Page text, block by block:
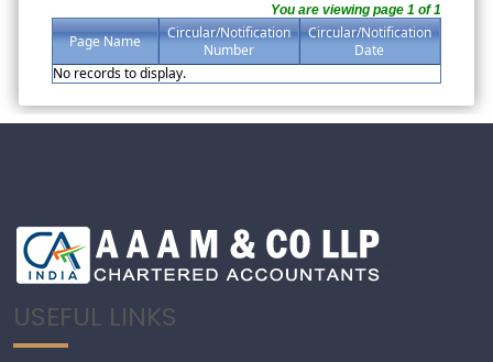
You are viewing page 1 of 1
Page Name
Circular/Notification
Number
Circular/Notification
Date
No records to display.
USEFUL LINKS